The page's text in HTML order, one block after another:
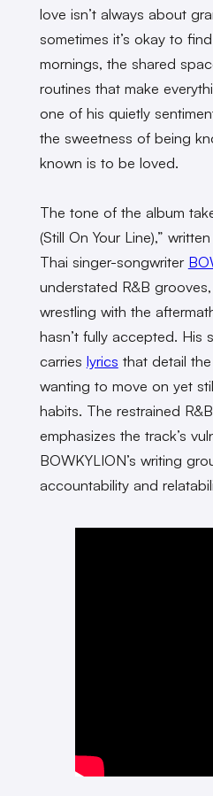
love isn’t always about
sometimes it’s okay to
mornings, the shared
routines that make
one of his quietly
the sweetness of being
known is to be loved.
The tone of the album
(Still On Your Line),”
Thai singer-songwriter
understated R&B
wrestling with the
hasn’t fully accepted. His
carries lyrics that detail
wanting to move on yet
habits. The restrained
emphasizes the track’s
BOWKYLION’s writing
accountability and